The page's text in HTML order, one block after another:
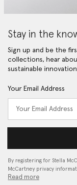
Stay in the
Sign up and be the
collections, hear
sustainable
Your Email Address
By registering for Stella
McCartney privacy
Read more